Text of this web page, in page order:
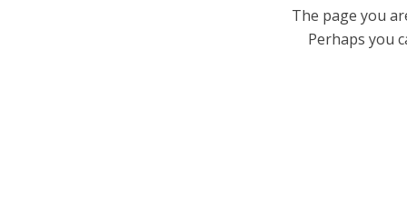
The page you
Perhaps you